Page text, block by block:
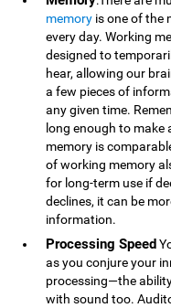
memory is one of the
every day. Working
designed to
hear, allowing our
a few pieces of
any given time.
long enough to make
memory is
of working memory
for long-term use if
declines, it can be
information.
Processing Speed
as you conjure your
processing—the
with sound too.